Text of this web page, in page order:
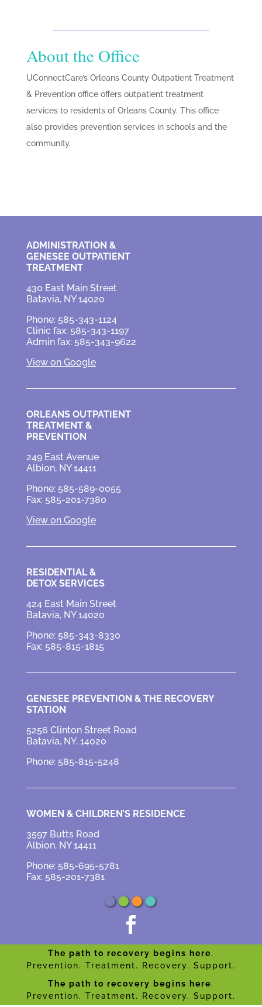
About the Office
UConnectCare’s Orleans County Outpatient Treatment
& Prevention office offers outpatient treatment
services to residents of Orleans County. This office
also provides prevention services in schools and the
community.
ADMINISTRATION &
GENESEE OUTPATIENT
TREATMENT
430 East Main Street
Batavia, NY 14020
Phone: 585-343-1124
Clinic fax: 585-343-1197
Admin fax: 585-343-9622
View on Google
ORLEANS OUTPATIENT
TREATMENT &
PREVENTION
249 East Avenue
Albion, NY 14411
Phone: 585-589-0055
Fax: 585-201-7380
View on Google
RESIDENTIAL &
DETOX SERVICES
424 East Main Street
Batavia, NY 14020
Phone: 585-343-8330
Fax: 585-815-1815
GENESEE PREVENTION & THE RECOVERY
STATION
5256 Clinton Street Road
Batavia, NY, 14020
Phone: 585-815-5248
WOMEN & CHILDREN’S RESIDENCE
3597 Butts Road
Albion, NY 14411
Phone: 585-695-5781
Fax: 585-201-7381

The path to recovery begins here.
Prevention. Treatment. Recovery. Support.
The path to recovery begins here.
Prevention. Treatment. Recovery. Support.